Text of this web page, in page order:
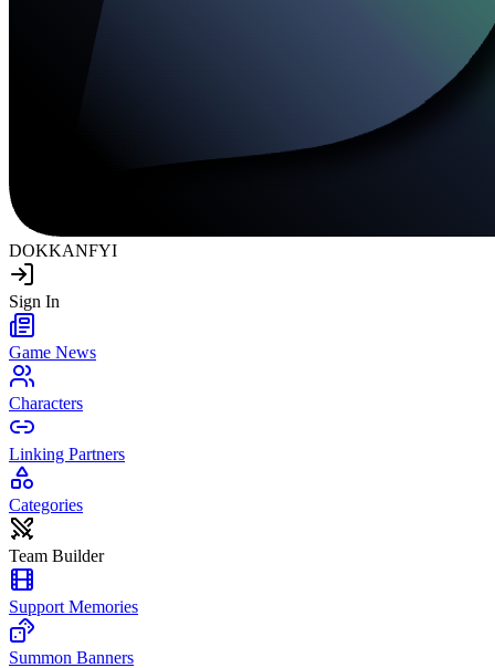
DOKKANFYI
Sign In
Game News
Characters
Linking Partners
Categories
Team Builder
Support Memories
Summon Banners